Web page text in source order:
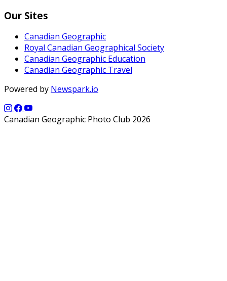
Our Sites
Canadian Geographic
Royal Canadian Geographical Society
Canadian Geographic Education
Canadian Geographic Travel
Powered by Newspark.io
Canadian Geographic Photo Club 2026